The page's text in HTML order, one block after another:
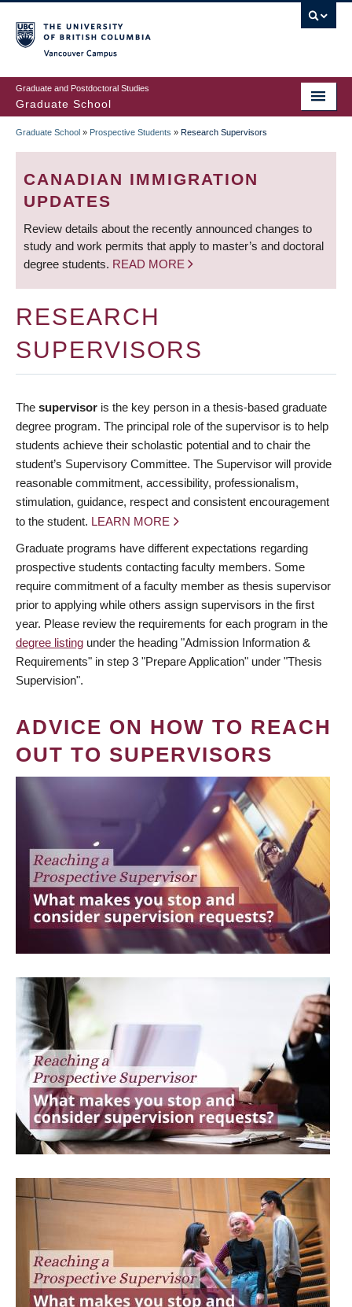
to
main
content
Graduate and Postdoctoral Studies
Graduate School
BREADCRUMB
Graduate School » Prospective Students » Research Supervisors
CANADIAN IMMIGRATION
UPDATES
Review details about the recently announced changes to
study and work permits that apply to master’s and doctoral
degree students. READ MORE
RESEARCH
SUPERVISORS
The supervisor is the key person in a thesis-based graduate
degree program. The principal role of the supervisor is to help
students achieve their scholastic potential and to chair the
student’s Supervisory Committee. The Supervisor will provide
reasonable commitment, accessibility, professionalism,
stimulation, guidance, respect and consistent encouragement
to the student. LEARN MORE
Graduate programs have different expectations regarding
prospective students contacting faculty members. Some
require commitment of a faculty member as thesis supervisor
prior to applying while others assign supervisors in the first
year. Please review the requirements for each program in the
degree listing under the heading "Admission Information &
Requirements" in step 3 "Prepare Application" under "Thesis
Supervision".
ADVICE ON HOW TO REACH
OUT TO SUPERVISORS